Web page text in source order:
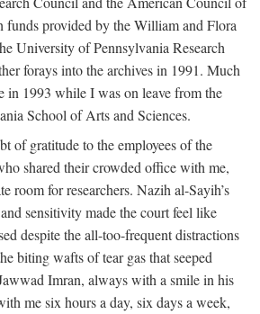
funds provided by the William and Flora
University of Pennsylvania Research
forays into the archives in 1991. Much
in 1993 while I was on leave from the
School of Arts and Sciences.
of gratitude to the employees of the
shared their crowded office with me,
room for researchers. Nazih al-Sayih’s
sensitivity made the court feel like
despite the all-too-frequent distractions
biting wafts of tear gas that seeped
Imran, always with a smile in his
me six hours a day, six days a week,